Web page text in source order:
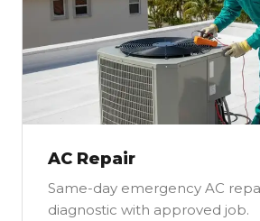
AC Repair
Same-day emergency AC
diagnostic with approved job.